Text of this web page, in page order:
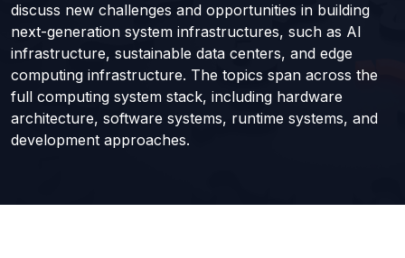
discuss new challenges and opportunities in building
next-generation system infrastructures, such as AI
infrastructure, sustainable data centers, and edge
computing infrastructure. The topics span across the
full computing system stack, including hardware
architecture, software systems, runtime systems, and
development approaches.